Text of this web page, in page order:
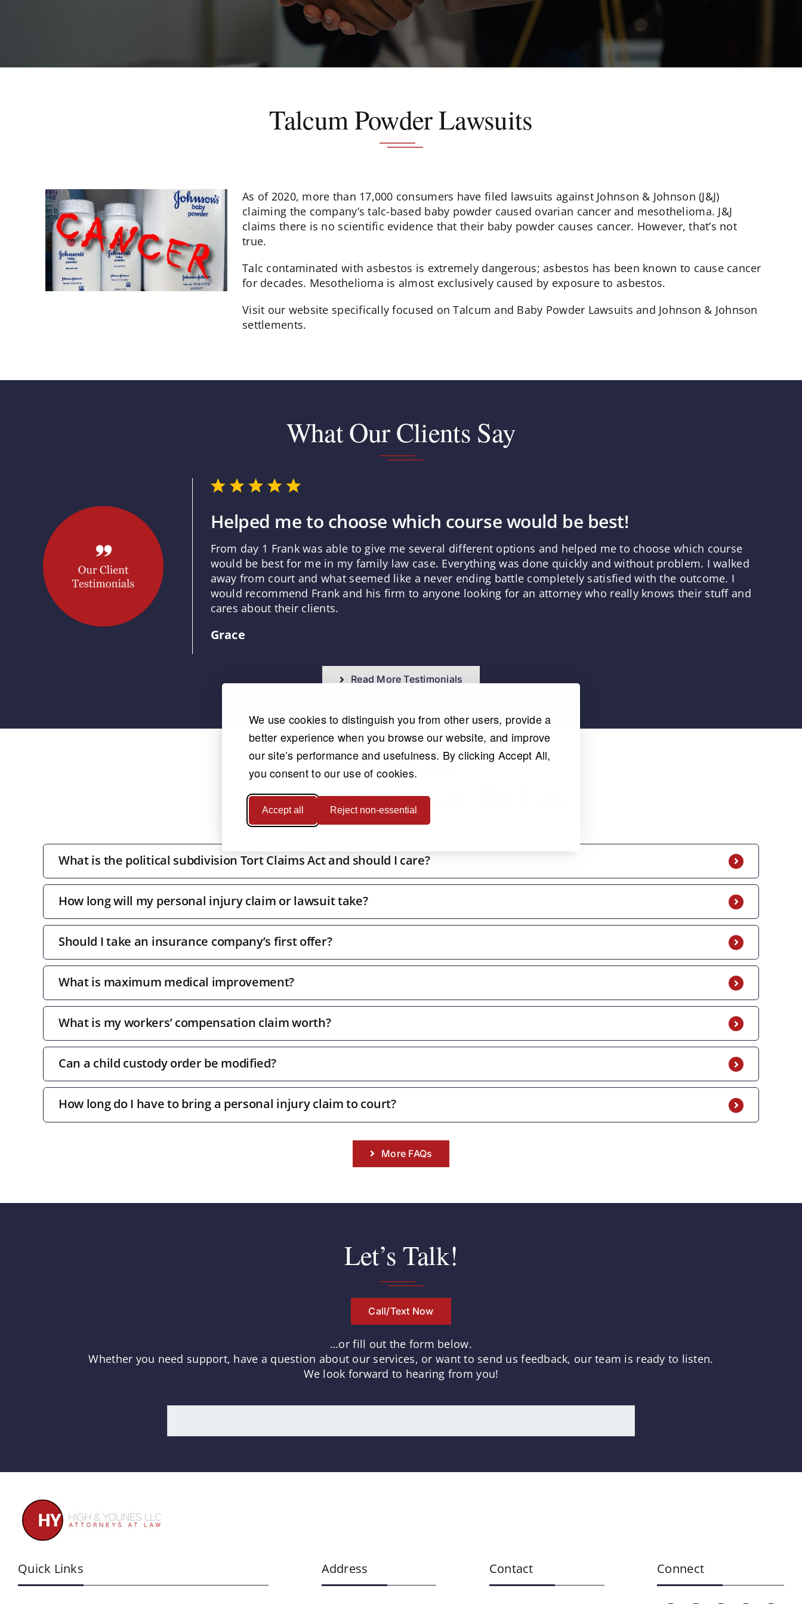
We use cookies to distinguish you from other users, provide a
better experience when you browse our website, and improve
our site’s performance and usefulness. By clicking Accept All,
you consent to our use of cookies.
Accept all Reject non-essential
Talcum Powder Lawsuits
As of 2020, more than 17,000 consumers have filed lawsuits against Johnson & Johnson (J&J)
claiming the company’s talc-based baby powder caused ovarian cancer and mesothelioma. J&J
claims there is no scientific evidence that their baby powder causes cancer. However, that’s not
true.
Talc contaminated with asbestos is extremely dangerous; asbestos has been known to cause cancer
for decades. Mesothelioma is almost exclusively caused by exposure to asbestos.
Visit our website specifically focused on Talcum and Baby Powder Lawsuits and Johnson & Johnson
settlements.
What Our Clients Say
Helped me to choose which course would be best!
From day 1 Frank was able to give me several different options and helped me to choose which course
would be best for me in my family law case. Everything was done quickly and without problem. I walked
away from court and what seemed like a never ending battle completely satisfied with the outcome. I
would recommend Frank and his firm to anyone looking for an attorney who really knows their stuff and
cares about their clients.
Grace
Read More Testimonials
We Answer
Your Questions About The Law
What is the political subdivision Tort Claims Act and should I care?
How long will my personal injury claim or lawsuit take?
Should I take an insurance company’s first offer?
What is maximum medical improvement?
What is my workers’ compensation claim worth?
Can a child custody order be modified?
How long do I have to bring a personal injury claim to court?
More FAQs
Let’s Talk!
Call/Text Now
…or fill out the form below.
Whether you need support, have a question about our services, or want to send us feedback, our team is ready to listen.
We look forward to hearing from you!
Quick Links Address Contact Connect